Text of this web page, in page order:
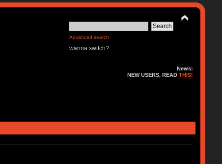
Advanced search
wanna switch?
News:
NEW USERS, READTHIS!